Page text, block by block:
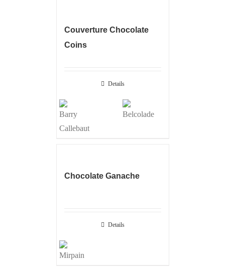
Couverture Chocolate
Coins
Details
Chocolate Ganache
Details